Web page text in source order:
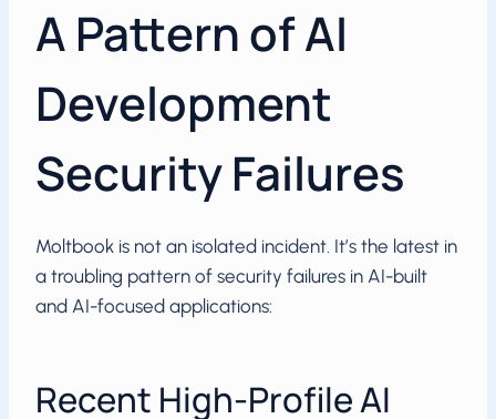
A Pattern of AI
Development
Security Failures
Moltbook is not an isolated incident. It’s the latest in
a troubling pattern of security failures in AI-built
and AI-focused applications:
Recent High-Profile AI